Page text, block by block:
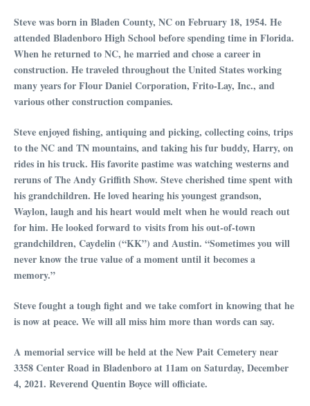
Steve was born in Bladen County, NC on February 18, 1954. He
attended Bladenboro High School before spending time in Florida.
When he returned to NC, he married and chose a career in
construction. He traveled throughout the United States working
many years for Flour Daniel Corporation, Frito-Lay, Inc., and
various other construction companies.
Steve enjoyed fishing, antiquing and picking, collecting coins, trips
to the NC and TN mountains, and taking his fur buddy, Harry, on
rides in his truck. His favorite pastime was watching westerns and
reruns of The Andy Griffith Show. Steve cherished time spent with
his grandchildren. He loved hearing his youngest grandson,
Waylon, laugh and his heart would melt when he would reach out
for him. He looked forward to visits from his out-of-town
grandchildren, Caydelin (“KK”) and Austin. “Sometimes you will
never know the true value of a moment until it becomes a
memory.”
Steve fought a tough fight and we take comfort in knowing that he
is now at peace. We will all miss him more than words can say.
A memorial service will be held at the New Pait Cemetery near
3358 Center Road in Bladenboro at 11am on Saturday, December
4, 2021. Reverend Quentin Boyce will officiate.